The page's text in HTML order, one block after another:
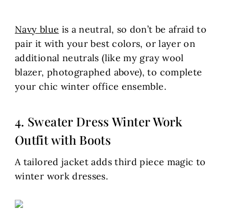
Navy blue is a neutral, so don’t be afraid to
pair it with your best colors, or layer on
additional neutrals (like my gray wool
blazer, photographed above), to complete
your chic winter office ensemble.
4. Sweater Dress Winter Work
Outfit with Boots
A tailored jacket adds third piece magic to
winter work dresses.